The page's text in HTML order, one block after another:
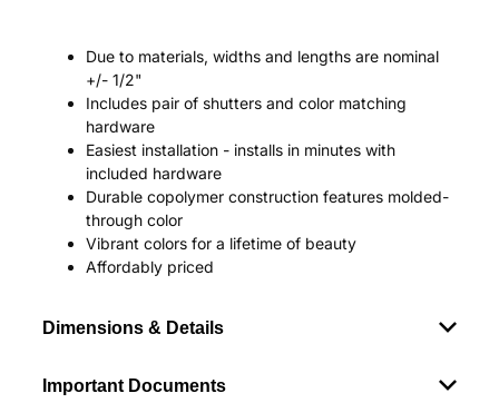
Due to materials, widths and lengths are nominal
+/- 1/2"
Includes pair of shutters and color matching
hardware
Easiest installation - installs in minutes with
included hardware
Durable copolymer construction features molded-
through color
Vibrant colors for a lifetime of beauty
Affordably priced
Dimensions & Details
Important Documents